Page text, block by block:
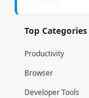
Top Categories
Productivity
Browser
Developer Tools